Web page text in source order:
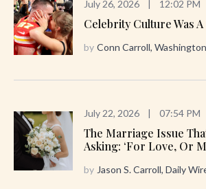
July 26, 2026 | 12:02 PM
Celebrity Culture Was
by Conn Carroll,
July 22, 2026 | 07:54 PM
The Marriage Issue
Asking: ‘For Love, Or
by Jason S. Carroll, Daily